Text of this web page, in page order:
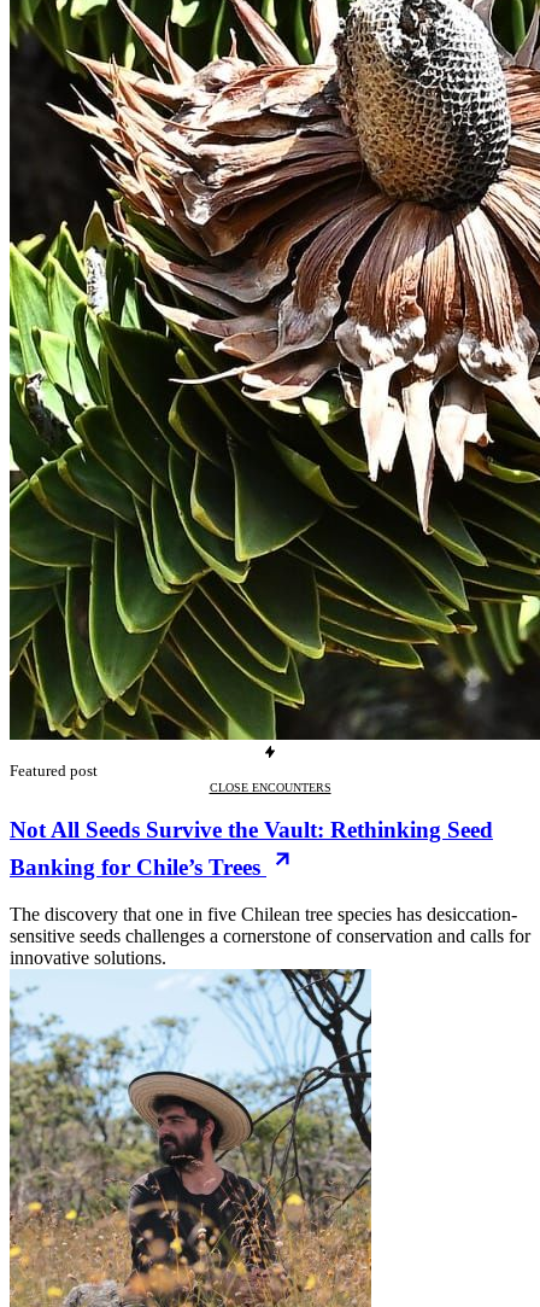
Featured post
CLOSE ENCOUNTERS
Not All Seeds Survive the Vault: Rethinking Seed
Banking for Chile’s Trees
The discovery that one in five Chilean tree species has desiccation-
sensitive seeds challenges a cornerstone of conservation and calls for
innovative solutions.